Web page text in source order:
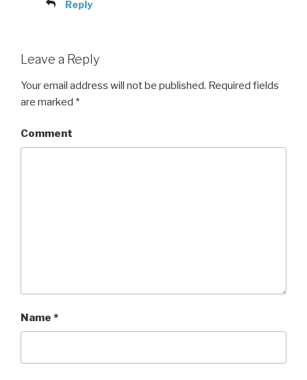
Reply
Leave a Reply
Your email address will not be published. Required fields
are marked *
Comment
Name *